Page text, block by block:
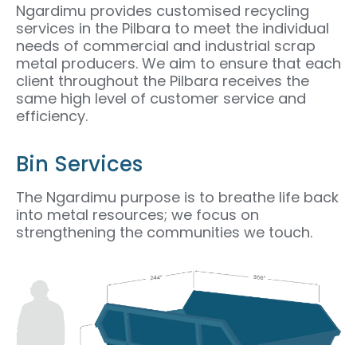
Ngardimu provides customised recycling
services in the Pilbara to meet the individual
needs of commercial and industrial scrap
metal producers. We aim to ensure that each
client throughout the Pilbara receives the
same high level of customer service and
efficiency.
Bin Services
The Ngardimu purpose is to breathe life back
into metal resources; we focus on
strengthening the communities we touch.